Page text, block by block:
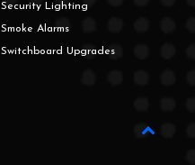
Security Lighting
Smoke Alarms
Switchboard Upgrades